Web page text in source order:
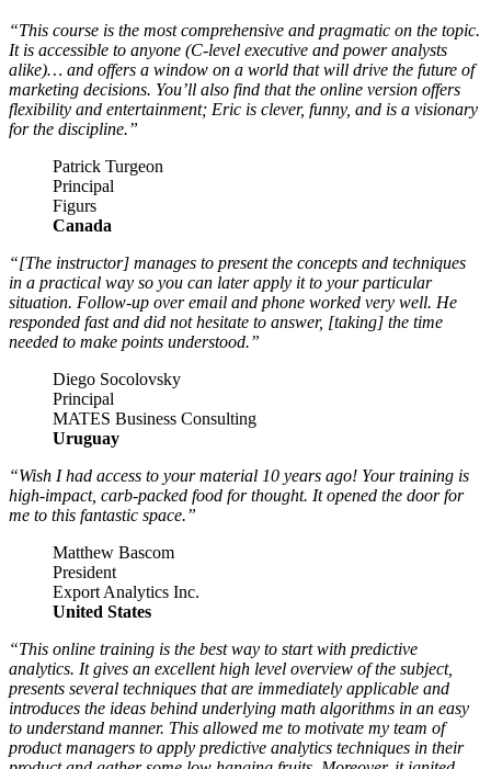
“This course is the most comprehensive and pragmatic on the topic.
It is accessible to anyone (C-level executive and power analysts
alike)… and offers a window on a world that will drive the future of
marketing decisions. You’ll also find that the online version offers
flexibility and entertainment; Eric is clever, funny, and is a visionary
for the discipline.”
Patrick Turgeon
Principal
Figurs
Canada
“[The instructor] manages to present the concepts and techniques
in a practical way so you can later apply it to your particular
situation. Follow-up over email and phone worked very well. He
responded fast and did not hesitate to answer, [taking] the time
needed to make points understood.”
Diego Socolovsky
Principal
MATES Business Consulting
Uruguay
“Wish I had access to your material 10 years ago! Your training is
high-impact, carb-packed food for thought. It opened the door for
me to this fantastic space.”
Matthew Bascom
President
Export Analytics Inc.
United States
“This online training is the best way to start with predictive
analytics. It gives an excellent high level overview of the subject,
presents several techniques that are immediately applicable and
introduces the ideas behind underlying math algorithms in an easy
to understand manner. This allowed me to motivate my team of
product managers to apply predictive analytics techniques in their